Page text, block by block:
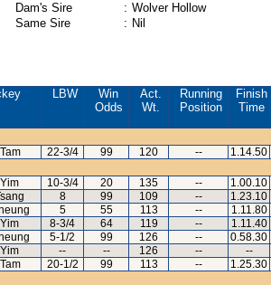
Dam's Sire
: Wolver Hollow
Same Sire
: Nil
LBW
Win
Odds
Act.
Wt.
Running
Position
Finish
Time
22-3/4 99 120 -- 1.14.50
10-3/4 20 135 -- 1.00.10
8 99 109 -- 1.23.10
5 55 113 -- 1.11.80
8-3/4 64 119 -- 1.11.40
5-1/2 99 126 -- 0.58.30
-- -- 126 -- --
20-1/2 99 113 -- 1.25.30